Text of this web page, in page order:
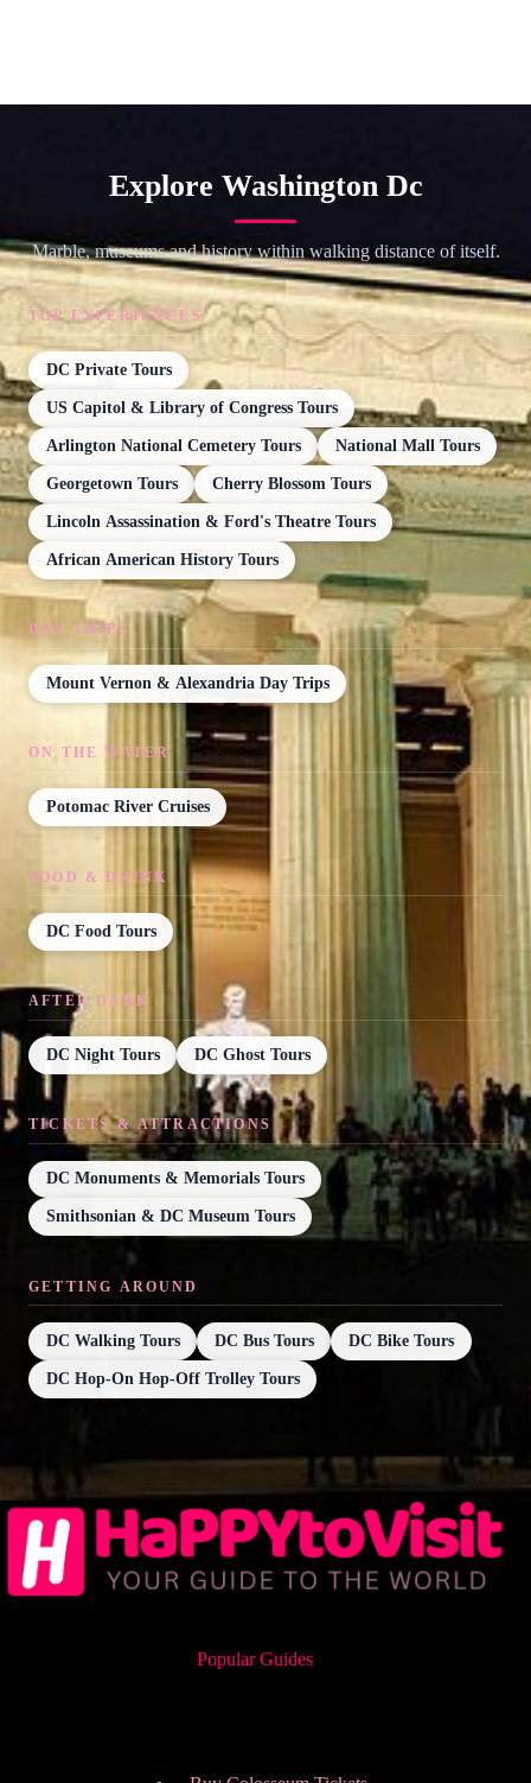
Explore Washington Dc
Marble, museums and history within walking distance of itself.
TOP EXPERIENCES
DC Private Tours
US Capitol & Library of Congress Tours
Arlington National Cemetery Tours National Mall Tours
Georgetown Tours Cherry Blossom Tours
Lincoln Assassination & Ford's Theatre Tours
African American History Tours
DAY TRIPS
Mount Vernon & Alexandria Day Trips
ON THE WATER
Potomac River Cruises
FOOD & DRINK
DC Food Tours
AFTER DARK
DC Night Tours DC Ghost Tours
TICKETS & ATTRACTIONS
DC Monuments & Memorials Tours
Smithsonian & DC Museum Tours
GETTING AROUND
DC Walking Tours DC Bus Tours DC Bike Tours
DC Hop-On Hop-Off Trolley Tours
Popular Guides